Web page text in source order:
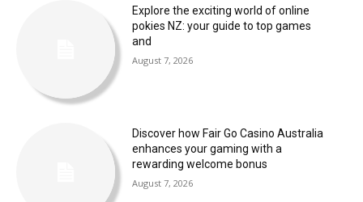
Explore the exciting world of online
pokies NZ: your guide to top games
and
August 7, 2026
Discover how Fair Go Casino Australia
enhances your gaming with a
rewarding welcome bonus
August 7, 2026